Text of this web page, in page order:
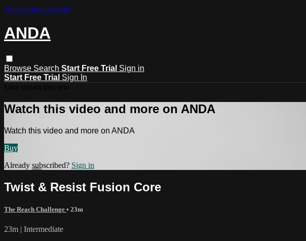
Skip to main content
ANDA
Browse Search Start Free Trial Sign in
Start Free Trial Sign In
Watch this video and more on ANDA
Watch this video and more on ANDA
Buy
Already subscribed? Sign in
Twist & Resist Fusion Core
The Reach Challenge • 23m
23m | Intermediate